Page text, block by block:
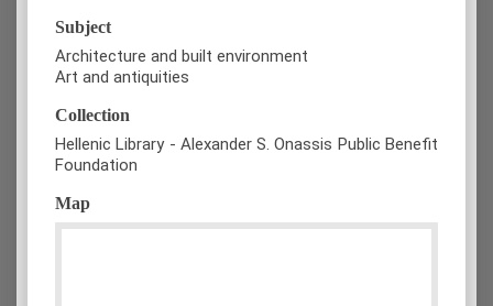
Subject
Architecture and built environment
Art and antiquities
Collection
Hellenic Library - Alexander S. Onassis Public Benefit
Foundation
Map